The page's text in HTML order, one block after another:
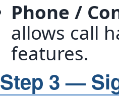
Phone /
allows call
features.
Step 3 —